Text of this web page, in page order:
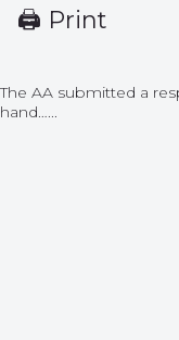
🖨 Print
The AA submitted a
hand…...